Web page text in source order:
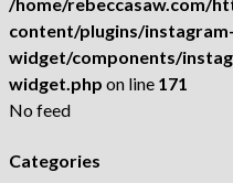
/home/rebeccasaw.com/
content/plugins/
widget/components/
widget.php on line 171
No feed
Categories